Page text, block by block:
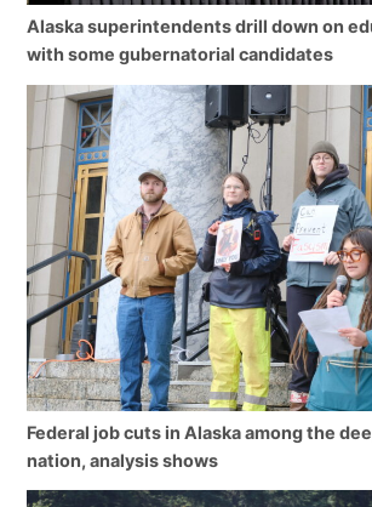
Alaska superintendents drill down on
with some gubernatorial candidates
Federal job cuts in Alaska among the
nation, analysis shows